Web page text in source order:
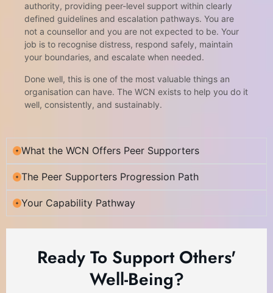
authority, providing peer-level support within clearly
defined guidelines and escalation pathways. You are
not a counsellor and you are not expected to be. Your
job is to recognise distress, respond safely, maintain
your boundaries, and escalate when needed.
Done well, this is one of the most valuable things an
organisation can have. The WCN exists to help you do it
well, consistently, and sustainably.
What the WCN Offers Peer Supporters
The Peer Supporters Progression Path
Your Capability Pathway
Ready To Support Others'
Well-Being?